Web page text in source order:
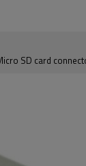
SD card